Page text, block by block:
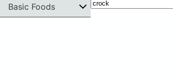
Basic Foods